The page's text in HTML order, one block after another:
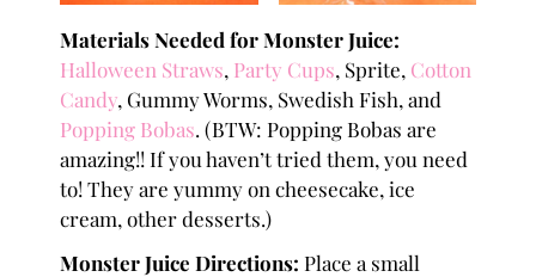
Materials Needed for Monster Juice:
Halloween Straws, Party Cups, Sprite, Cotton
Candy, Gummy Worms, Swedish Fish, and
Popping Bobas. (BTW: Popping Bobas are
amazing!! If you haven’t tried them, you need
to! They are yummy on cheesecake, ice
cream, other desserts.)
Monster Juice Directions: Place a small